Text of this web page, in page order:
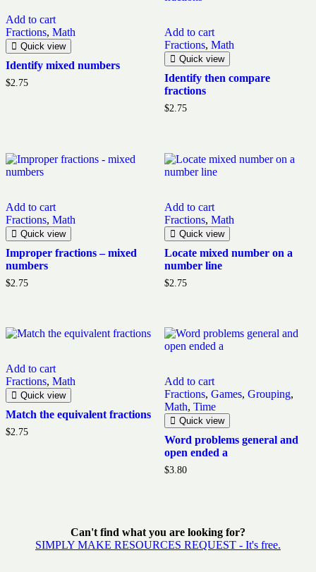
Add to cart
Fractions, Math
Quick view
Identify mixed numbers
$2.75
Add to cart
Fractions, Math
Quick view
Identify then compare
fractions
$2.75
Add to cart
Fractions, Math
Quick view
Improper fractions – mixed
numbers
$2.75
Add to cart
Fractions, Math
Quick view
Locate mixed number on a
number line
$2.75
Add to cart
Fractions, Math
Quick view
Match the equivalent fractions
$2.75
Add to cart
Fractions, Games, Grouping,
Math, Time
Quick view
Word problems general and
open ended a
$3.80
Can't find what you are looking for?
SIMPLY MAKE RESOURCES REQUEST - It's free.